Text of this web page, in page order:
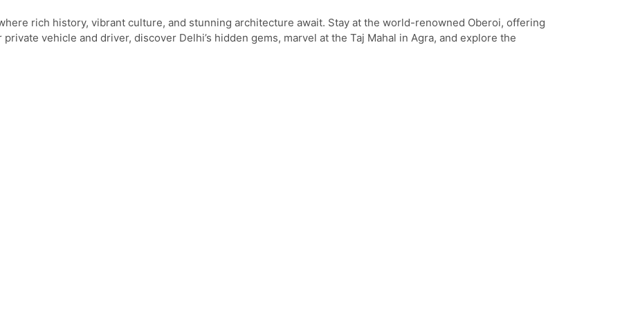
rich history, vibrant culture, and stunning architecture await. Stay at the world-renowned Oberoi, offering
vehicle and driver, discover Delhi’s hidden gems, marvel at the Taj Mahal in Agra, and explore the